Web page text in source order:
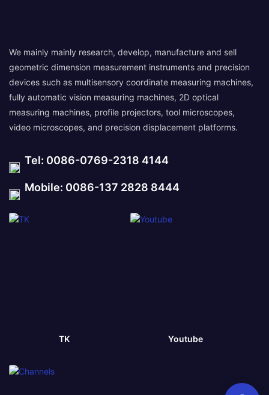
We mainly mainly research, develop, manufacture and sell
geometric dimension measurement instruments and precision
devices such as multisensory coordinate measuring machines,
fully automatic vision measuring machines, 2D optical
measuring machines, profile projectors, tool microscopes,
video microscopes, and precision displacement platforms.
Tel: 0086-0769-2318 4144
Mobile: 0086-137 2828 8444
TK Youtube